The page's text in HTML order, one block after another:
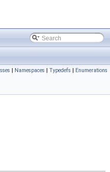
| Namespaces | Typedefs | Enumerations